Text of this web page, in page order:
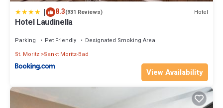
| 8.3(931 Reviews) Hotel
Hotel Laudinella
Parking Pet Friendly
Designated Smoking Area
St. Moritz Sankt Moritz-Bad
View Availability